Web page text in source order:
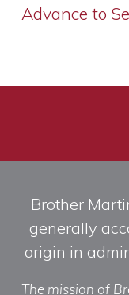
Advance to
Brother
generally
origin in
The mission of